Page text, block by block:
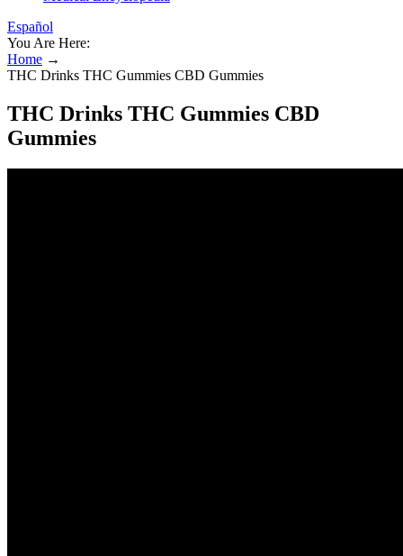
Español
You Are Here:
Home →
THC Drinks THC Gummies CBD Gummies
THC Drinks THC Gummies CBD
Gummies